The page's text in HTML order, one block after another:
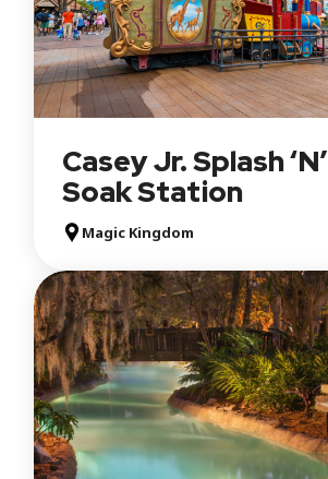
Casey Jr. Splash ‘N’
Soak Station
Magic Kingdom